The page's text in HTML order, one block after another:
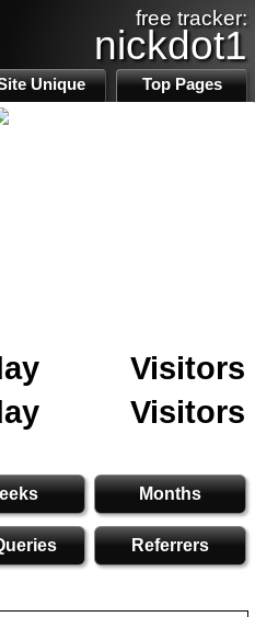
free tracker:
nickdot1
Unique Top Pages
Visitors
Visitors
Months
Referrers